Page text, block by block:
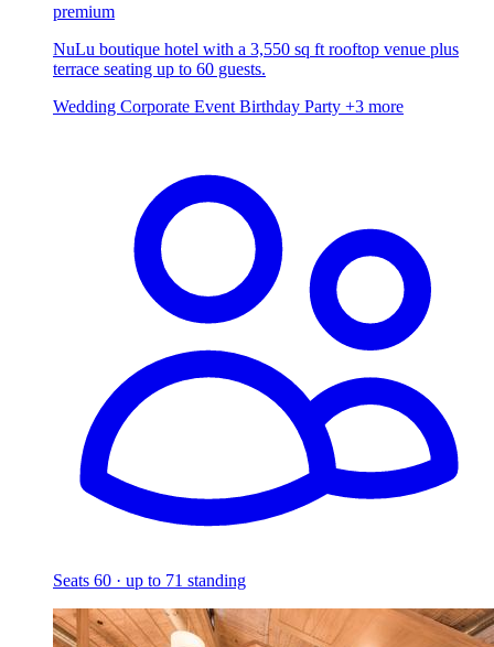
premium
NuLu boutique hotel with a 3,550 sq ft rooftop venue plus
terrace seating up to 60 guests.
Wedding Corporate Event Birthday Party +3 more
Seats 60 · up to 71 standing